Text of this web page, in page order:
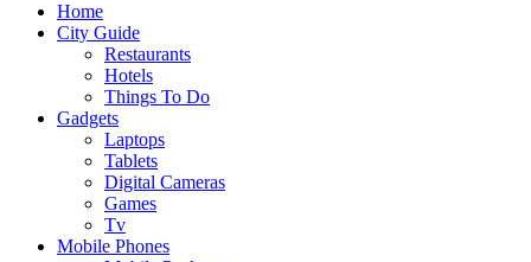
Home
City Guide
Restaurants
Hotels
Things To Do
Gadgets
Laptops
Tablets
Digital Cameras
Games
Tv
Mobile Phones